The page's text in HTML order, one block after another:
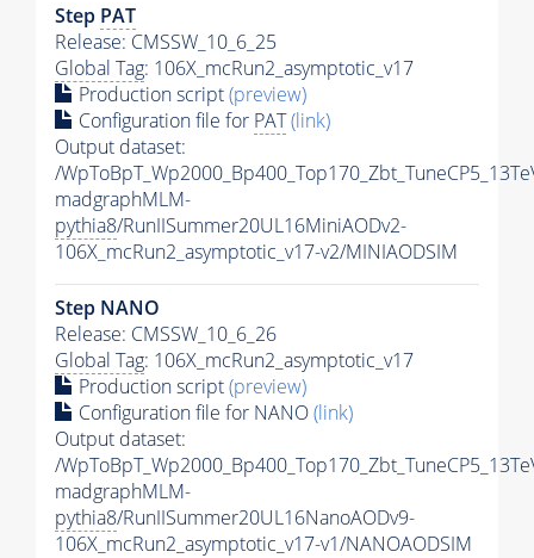
Step PAT
Release: CMSSW_10_6_25
Global Tag: 106X_mcRun2_asymptotic_v17
Production script(preview)
Configuration file for PAT(link)
Output dataset:
/
madgraphMLM-
pythia8/RunIISummer20UL16MiniAODv2-
106X_mcRun2_asymptotic_v17-v2/MINIAODSIM
Step NANO
Release: CMSSW_10_6_26
Global Tag: 106X_mcRun2_asymptotic_v17
Production script(preview)
Configuration file for NANO(link)
Output dataset:
/
madgraphMLM-
pythia8/RunIISummer20UL16NanoAODv9-
106X_mcRun2_asymptotic_v17-v1/NANOAODSIM